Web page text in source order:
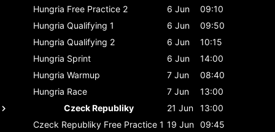
Hungria Free Practice 2 6 Jun
09:10
Hungria Qualifying 1 6 Jun
09:50
Hungria Qualifying 2 6 Jun
10:15
Hungria Sprint 6 Jun
14:00
Hungria Warmup 7 Jun
08:40
Hungria Race 7 Jun
13:00
Czeck Republiky
21 Jun
13:00
Czeck Republiky Free Practice 1 19 Jun 09:45